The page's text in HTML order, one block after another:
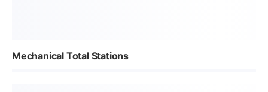
Mechanical Total Stations